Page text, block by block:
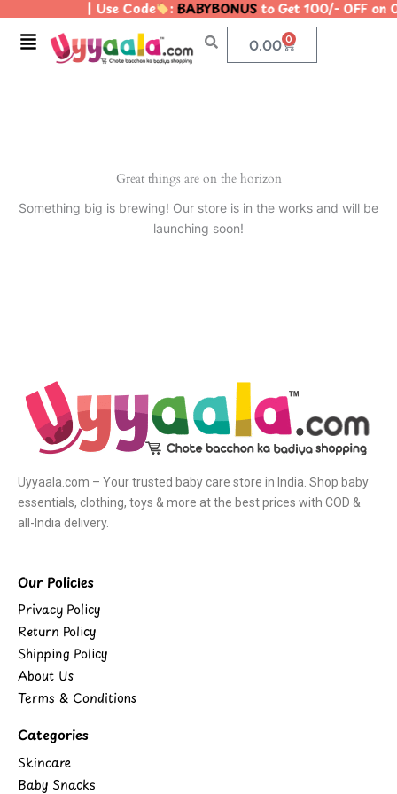
content
| Use Code :BABYBONUSto Get 100/- OFF
Menu 0.00 0
Cart
Great things are on the horizon
Something big is brewing! Our store is in the works and will be
launching soon!
Uyyaala.com – Your trusted baby care store in India. Shop baby
essentials, clothing, toys & more at the best prices with COD &
all-India delivery.
Our Policies
Privacy Policy
Return Policy
Shipping Policy
About Us
Terms & Conditions
Categories
Skincare
Baby Snacks